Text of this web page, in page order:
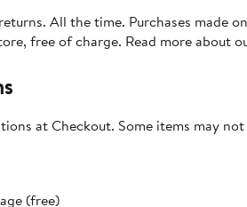
All the time. Purchases made
free of charge. Read more about
at Checkout. Some items may
(free)